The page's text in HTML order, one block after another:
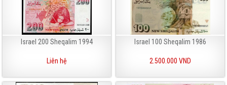
Israel 200 Sheqalim 1994
Liên hệ
Israel 100 Sheqalim 1986
2.500.000 VND